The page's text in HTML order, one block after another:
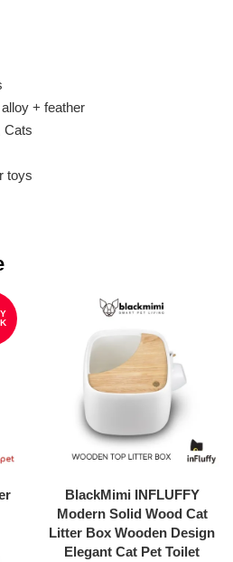
+ feather
Cats
toys
BlackMimi INFLUFFY
Modern Solid Wood Cat
Litter Box Wooden Design
Elegant Cat Pet Toilet